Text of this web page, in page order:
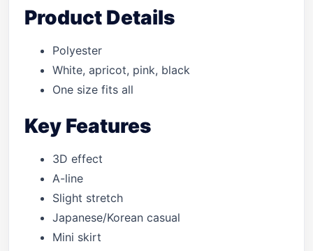
Product Details
Polyester
White, apricot, pink, black
One size fits all
Key Features
3D effect
A-line
Slight stretch
Japanese/Korean casual
Mini skirt